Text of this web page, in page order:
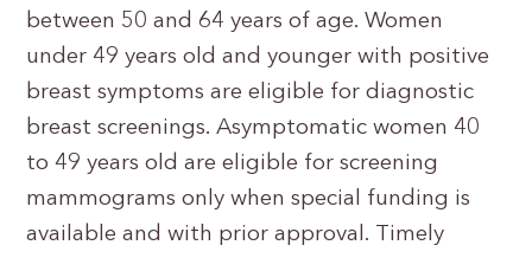
between 50 and 64 years of age. Women
under 49 years old and younger with positive
breast symptoms are eligible for diagnostic
breast screenings. Asymptomatic women 40
to 49 years old are eligible for screening
mammograms only when special funding is
available and with prior approval. Timely